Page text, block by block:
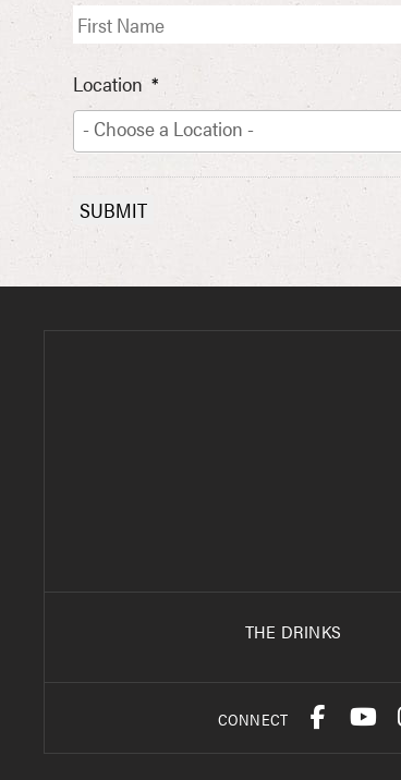
Location *
- Choose a Location -
THE DRINKS
CONNECT